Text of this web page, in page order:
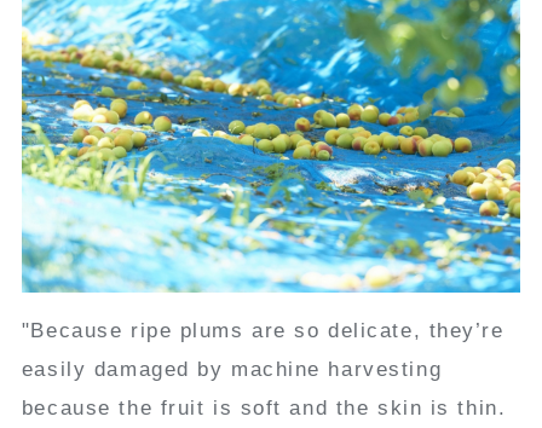
"Because ripe plums are so delicate, they’re
easily damaged by machine harvesting
because the fruit is soft and the skin is thin.